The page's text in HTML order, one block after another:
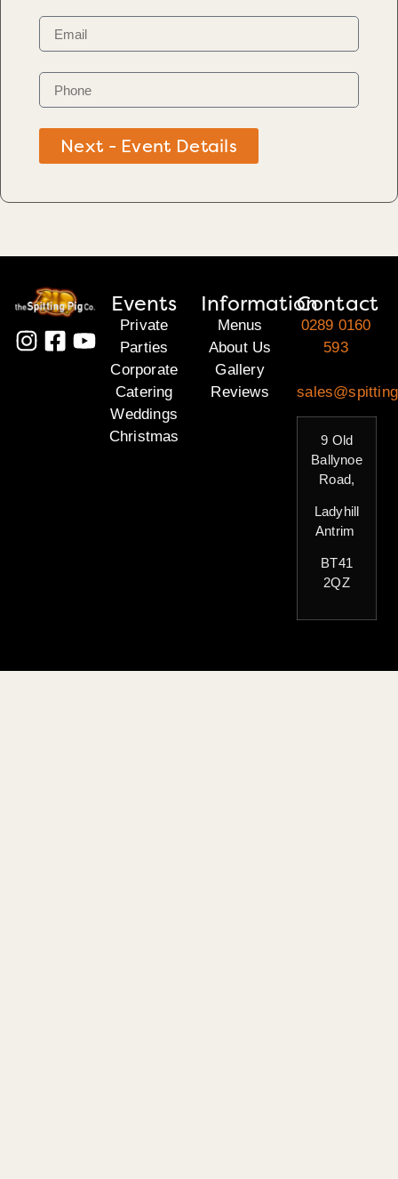
Next - Event Details
Events
Private
Parties
Corporate
Catering
Weddings
Christmas
Information
Menus
About Us
Gallery
Reviews
Contact
0289 0160
593
9 Old
Ballynoe
Road,
Ladyhill
Antrim
BT41
2QZ